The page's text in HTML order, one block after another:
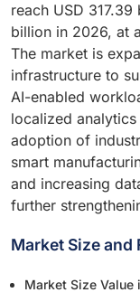
reach USD
billion in 2026, at
The market is
infrastructure to
AI-enabled
localized
adoption of
smart
and increasing
further
Market Size and
Market Size Value